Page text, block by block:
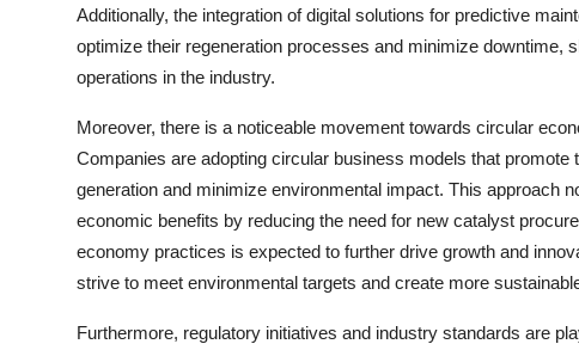
Additionally, the integration of digital solutions for predictive
optimize their regeneration processes and minimize downtime,
operations in the industry.
Moreover, there is a noticeable movement towards circular
Companies are adopting circular business models that
generation and minimize environmental impact. This approach
economic benefits by reducing the need for new catalyst
economy practices is expected to further drive growth and
strive to meet environmental targets and create more
Furthermore, regulatory initiatives and industry standards are